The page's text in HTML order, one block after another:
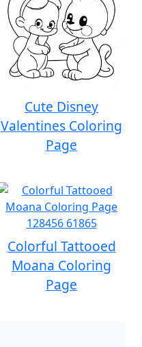
Cute Disney
Valentines Coloring
Page
Colorful Tattooed
Moana Coloring
Page